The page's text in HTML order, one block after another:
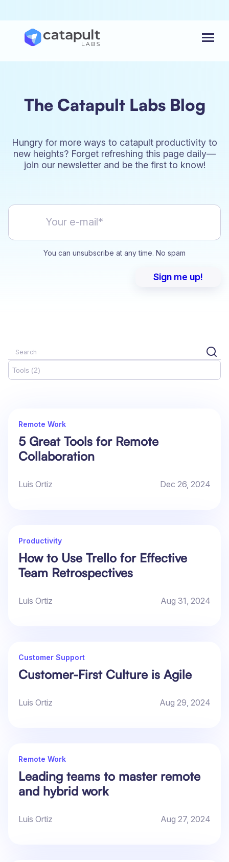
The Catapult Labs Blog
Hungry for more ways to catapult productivity to
new heights? Forget refreshing this page daily—
join our newsletter and be the first to know!
You can unsubscribe at any time. No spam
Tools (2)
Remote Work
5 Great Tools for Remote
Collaboration
Luis Ortiz Dec 26, 2024
Productivity
How to Use Trello for Effective
Team Retrospectives
Luis Ortiz Aug 31, 2024
Customer Support
Customer-First Culture is Agile
Luis Ortiz Aug 29, 2024
Remote Work
Leading teams to master remote
and hybrid work
Luis Ortiz Aug 27, 2024